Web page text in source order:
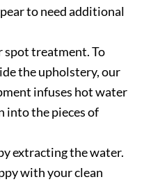
to need additional
spot treatment. To
the upholstery, our
infuses hot water
into the pieces of
extracting the water.
with your clean